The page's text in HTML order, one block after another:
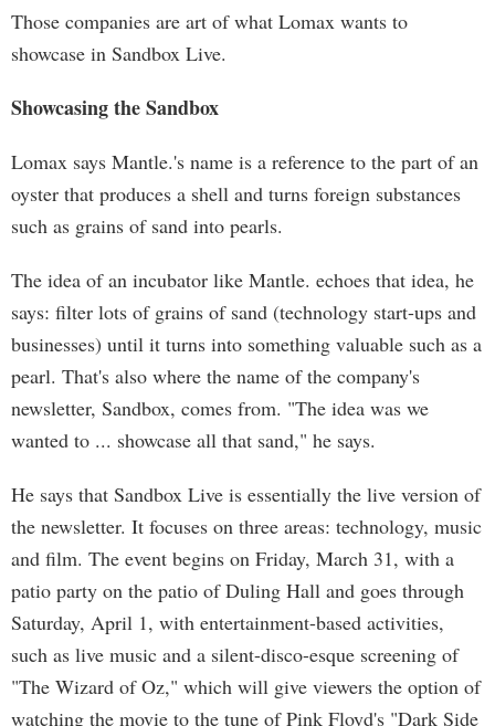
Those companies are art of what Lomax wants to
showcase in Sandbox Live.
Showcasing the Sandbox
Lomax says Mantle.'s name is a reference to the part of an
oyster that produces a shell and turns foreign substances
such as grains of sand into pearls.
The idea of an incubator like Mantle. echoes that idea, he
says: filter lots of grains of sand (technology start-ups and
businesses) until it turns into something valuable such as a
pearl. That's also where the name of the company's
newsletter, Sandbox, comes from. "The idea was we
wanted to ... showcase all that sand," he says.
He says that Sandbox Live is essentially the live version of
the newsletter. It focuses on three areas: technology, music
and film. The event begins on Friday, March 31, with a
patio party on the patio of Duling Hall and goes through
Saturday, April 1, with entertainment-based activities,
such as live music and a silent-disco-esque screening of
"The Wizard of Oz," which will give viewers the option of
watching the movie to the tune of Pink Floyd's "Dark Side